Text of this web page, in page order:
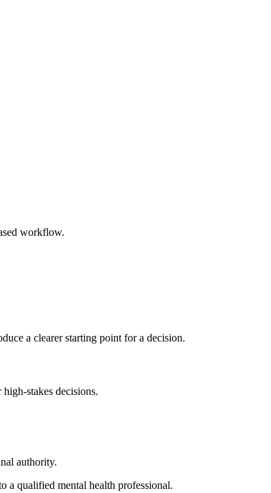
workflow.
a clearer starting point for a decision.
stakes decisions.
authority.
a qualified mental health professional.